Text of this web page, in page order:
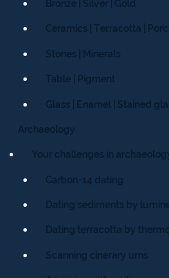
Bronze | Silver | Gold
Ceramics | Terracotta |
Stones | Minerals
Table | Pigment
Glass | Enamel | Stained
Archaeology
Your challenges in
Carbon-14 dating
Dating sediments by
Dating terracotta by
Scanning cinerary urns